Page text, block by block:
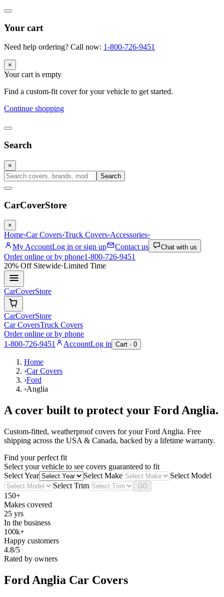
Your cart
Need help ordering? Call now: 1-800-726-9451
×
Your cart is empty
Find a custom-fit cover for your vehicle to get started.
Continue shopping
Search
×
Search
CarCoverStore
×
Home›Car Covers›Truck Covers›Accessories›
My AccountLog in or sign up Contact us Chat with us
Order online or by phone1-800-726-9451
20% OffSitewide·Limited Time
CarCoverStore
CarCoverStore
Car CoversTruck Covers
Order online or by phone
1-800-726-9451
AccountLog in Cart · 0
Home
›Car Covers
›Ford
›Anglia
A cover built to protect your FordAnglia.
Custom-fitted, weatherproof covers for yourFord Anglia. Free
shipping across the USA & Canada, backed by a lifetime warranty.
Find your perfect fit
Select your vehicle to see covers guaranteed to fit
Select Year
Select Make
Select Model
Select Trim
GO
150+
Makes covered
25 yrs
In the business
100k+
Happy customers
4.8/5
Rated by owners
Ford Anglia Car Covers